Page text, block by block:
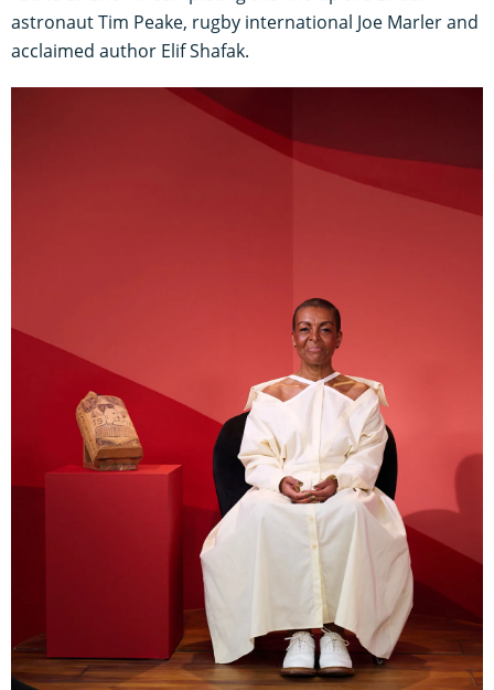
astronaut Tim Peake, rugby international Joe Marler and
acclaimed author Elif Shafak.